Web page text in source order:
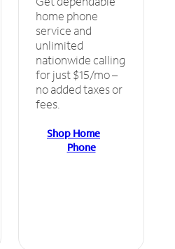
home phone
service and
unlimited
nationwide calling
for just $15/mo –
no added taxes or
fees.
Shop Home
Phone